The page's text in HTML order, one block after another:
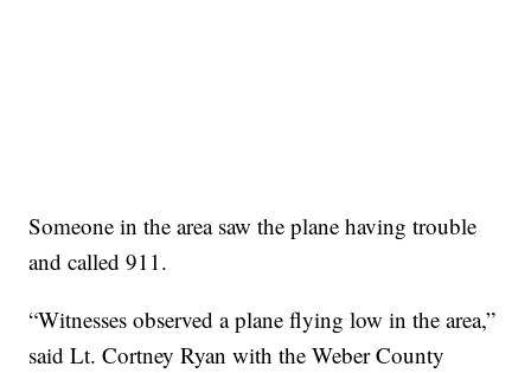
Someone in the area saw the plane having trouble
and called 911.
“Witnesses observed a plane flying low in the area,”
said Lt. Cortney Ryan with the Weber County